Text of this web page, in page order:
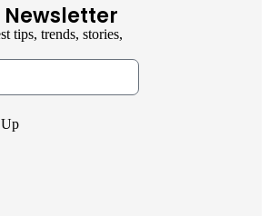
tips, trends, stories,